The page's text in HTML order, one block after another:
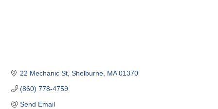
22 Mechanic St Shelburne MA 01370
(860) 778-4759
Send Email